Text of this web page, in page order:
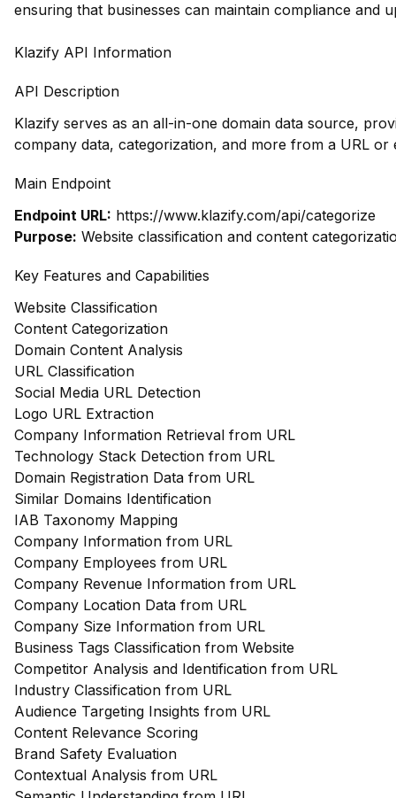
ensuring that businesses can maintain compliance and
Klazify API Information
API Description
Klazify serves as an all-in-one domain data source,
company data, categorization, and more from a URL or
Main Endpoint
Endpoint URL: https://www.klazify.com/api/categorize
Purpose: Website classification and content
Key Features and Capabilities
Website Classification
Content Categorization
Domain Content Analysis
URL Classification
Social Media URL Detection
Logo URL Extraction
Company Information Retrieval from URL
Technology Stack Detection from URL
Domain Registration Data from URL
Similar Domains Identification
IAB Taxonomy Mapping
Company Information from URL
Company Employees from URL
Company Revenue Information from URL
Company Location Data from URL
Company Size Information from URL
Business Tags Classification from Website
Competitor Analysis and Identification from URL
Industry Classification from URL
Audience Targeting Insights from URL
Content Relevance Scoring
Brand Safety Evaluation
Contextual Analysis from URL